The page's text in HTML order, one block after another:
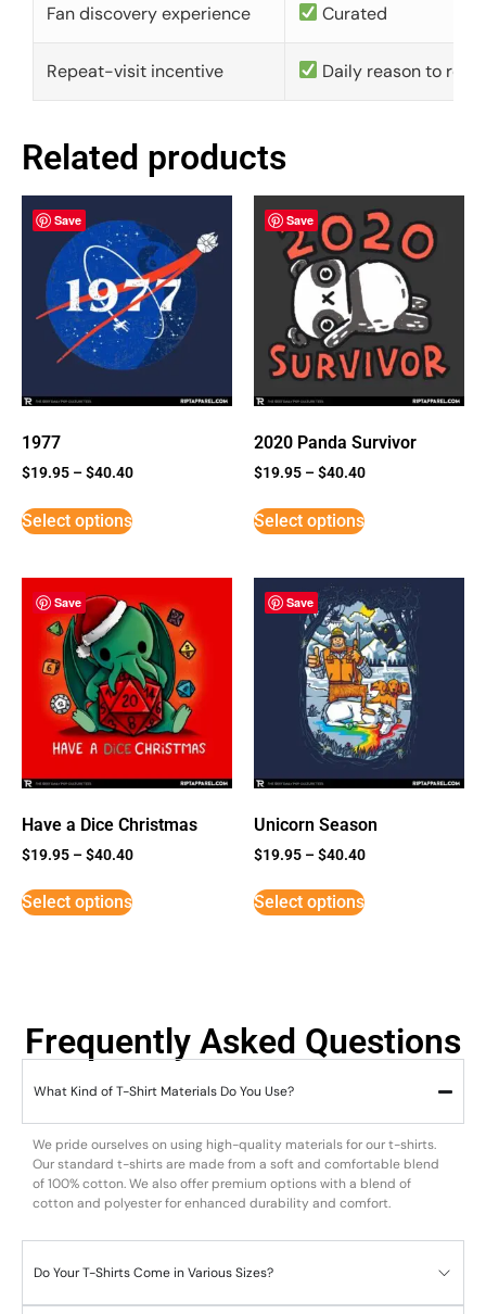
Fan discovery experience Curated
Repeat-visit incentive Daily reason to
Related products
Save
1977
$19.95 –$40.40
Select options
Save
2020 Panda Survivor
$19.95 –$40.40
Select options
Save
Have a Dice Christmas
$19.95 –$40.40
Select options
Save
Unicorn Season
$19.95 –$40.40
Select options
Frequently Asked Questions
What Kind of T-Shirt Materials Do You Use?
We pride ourselves on using high-quality materials for our t-shirts.
Our standard t-shirts are made from a soft and comfortable blend
of 100% cotton. We also offer premium options with a blend of
cotton and polyester for enhanced durability and comfort.
Do Your T-Shirts Come in Various Sizes?